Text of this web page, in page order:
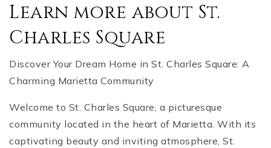
Learn more about St.
Charles Square
Discover Your Dream Home in St. Charles Square: A
Charming Marietta Community
Welcome to St. Charles Square, a picturesque
community located in the heart of Marietta. With its
captivating beauty and inviting atmosphere, St.